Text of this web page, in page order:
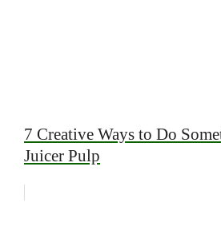
7 Creative Ways to Do
Juicer Pulp